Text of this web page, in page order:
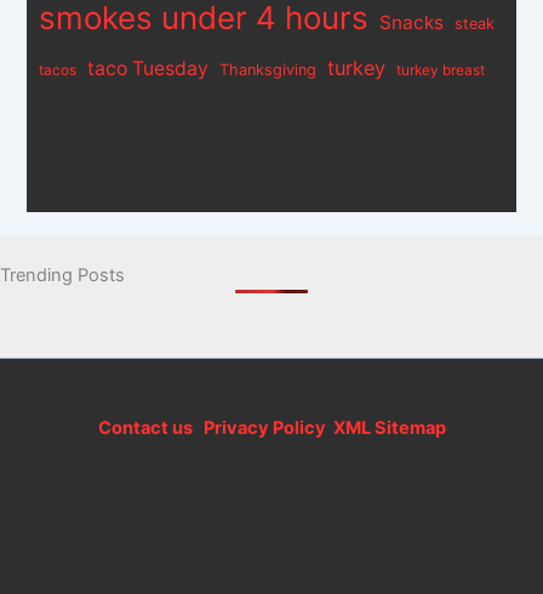
smokes under 4 hours Snacks steak
tacos taco Tuesday Thanksgiving turkey turkey breast
Trending Posts
Contact usPrivacy Policy XML Sitemap